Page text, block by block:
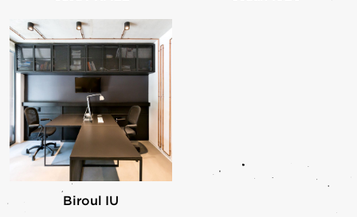
Biroul IU